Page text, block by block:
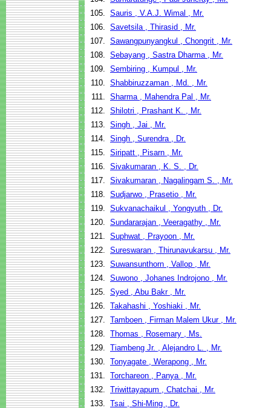
105. Sauris , V.A.J. Wimal , Mr.
106. Savetsila , Thirasid , Mr.
107. Sawangpunyangkul , Chongrit , Mr.
108. Sebayang , Sastra Dharma , Mr.
109. Sembiring , Kumpul , Mr.
110. Shabbiruzzaman , Md. , Mr.
111. Sharma , Mahendra Pal , Mr.
112. Shilotri , Prashant K. , Mr.
113. Singh , Jai , Mr.
114. Singh , Surendra , Dr.
115. Siripatt , Pisarn , Mr.
116. Sivakumaran , K. S. , Dr.
117. Sivakumaran , Nagalingam S. , Mr.
118. Sudjarwo , Prasetio , Mr.
119. Sukvanachaikul , Yongyuth , Dr.
120. Sundararajan , Veeragathy , Mr.
121. Suphwat , Prayoon , Mr.
122. Sureswaran , Thirunavukarsu , Mr.
123. Suwansunthorn , Vallop , Mr.
124. Suwono , Johanes Indrojono , Mr.
125. Syed , Abu Bakr , Mr.
126. Takahashi , Yoshiaki , Mr.
127. Tamboen , Firman Malem Ukur , Mr.
128. Thomas , Rosemary , Ms.
129. Tiambeng Jr. , Alejandro L. , Mr.
130. Tonyagate , Werapong , Mr.
131. Torchareon , Panya , Mr.
132. Triwittayapum , Chatchai , Mr.
133. Tsai , Shi-Ming , Dr.